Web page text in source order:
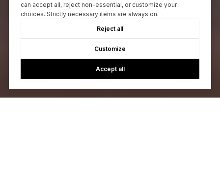
can accept all, reject non-essential, or customize your
choices. Strictly necessary items are always on.
Reject all
Customize
Accept all